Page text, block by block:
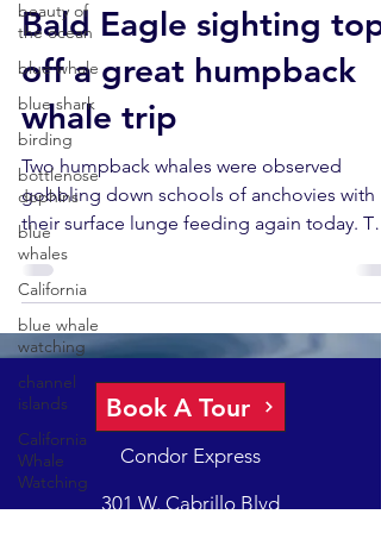
beauty of
the ocean
blue whale
blue shark
birding
bottlenose
dophins
blue
whales
California
blue whale
watching
channel
islands
California
Whale
Watching
Bald Eagle sighting tops
off a great humpback
whale trip
Two humpback whales were observed
gobbling down schools of anchovies with
their surface lunge feeding again today. This
is always...
Book A Tour
Condor Express
301 W. Cabrillo Blvd